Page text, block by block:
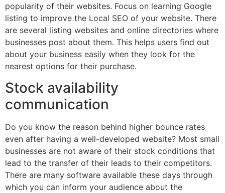
popularity of their websites. Focus on learning Google
listing to improve the Local SEO of your website. There
are several listing websites and online directories where
businesses post about them. This helps users find out
about your business easily when they look for the
nearest options for their purchase.
Stock availability
communication
Do you know the reason behind higher bounce rates
even after having a well-developed website? Most small
businesses are not aware of their stock conditions that
lead to the transfer of their leads to their competitors.
There are many software available these days through
which you can inform your audience about the